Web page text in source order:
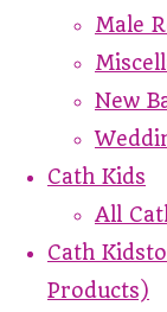
Male
New
Cath Kids
All
Cath
Products)